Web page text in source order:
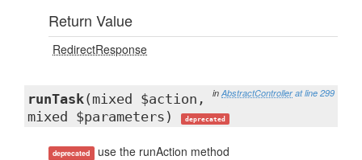
Return Value
RedirectResponse
in AbstractController at line 299
runTask(mixed $action,
mixed $parameters)
deprecated
deprecated use the runAction method